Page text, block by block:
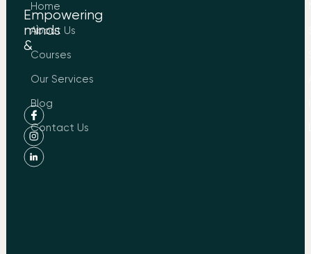
Empowering
minds
&
to
About
LIND
Home
About Us
Courses
Our Services
Blog
Contact Us